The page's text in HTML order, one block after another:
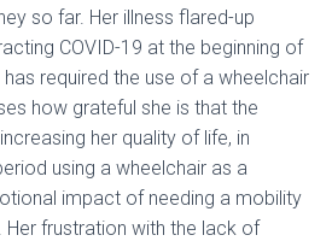
so far. Her illness flared-up
COVID-19 at the beginning of
required the use of a wheelchair
how grateful she is that the
her quality of life, in
using a wheelchair as a
impact of needing a mobility
frustration with the lack of